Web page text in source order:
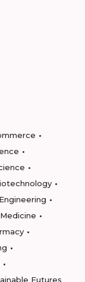
Engineering
Medicine
Futures